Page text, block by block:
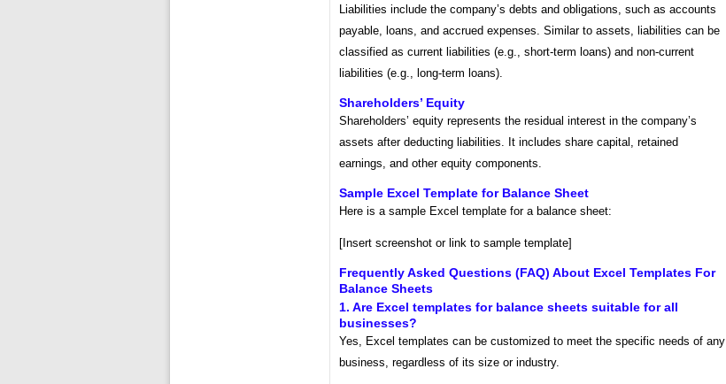
Liabilities include the company’s debts and obligations, such as accounts
payable, loans, and accrued expenses. Similar to assets, liabilities can be
classified as current liabilities (e.g., short-term loans) and non-current
liabilities (e.g., long-term loans).
Shareholders’ Equity
Shareholders’ equity represents the residual interest in the company’s
assets after deducting liabilities. It includes share capital, retained
earnings, and other equity components.
Sample Excel Template for Balance Sheet
Here is a sample Excel template for a balance sheet:
[Insert screenshot or link to sample template]
Frequently Asked Questions (FAQ) About Excel Templates For
Balance Sheets
1. Are Excel templates for balance sheets suitable for all
businesses?
Yes, Excel templates can be customized to meet the specific needs of any
business, regardless of its size or industry.